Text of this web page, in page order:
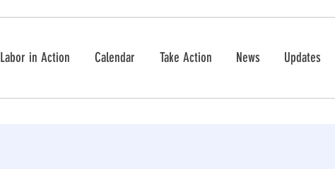
Labor in Action Calendar Take Action News Updates